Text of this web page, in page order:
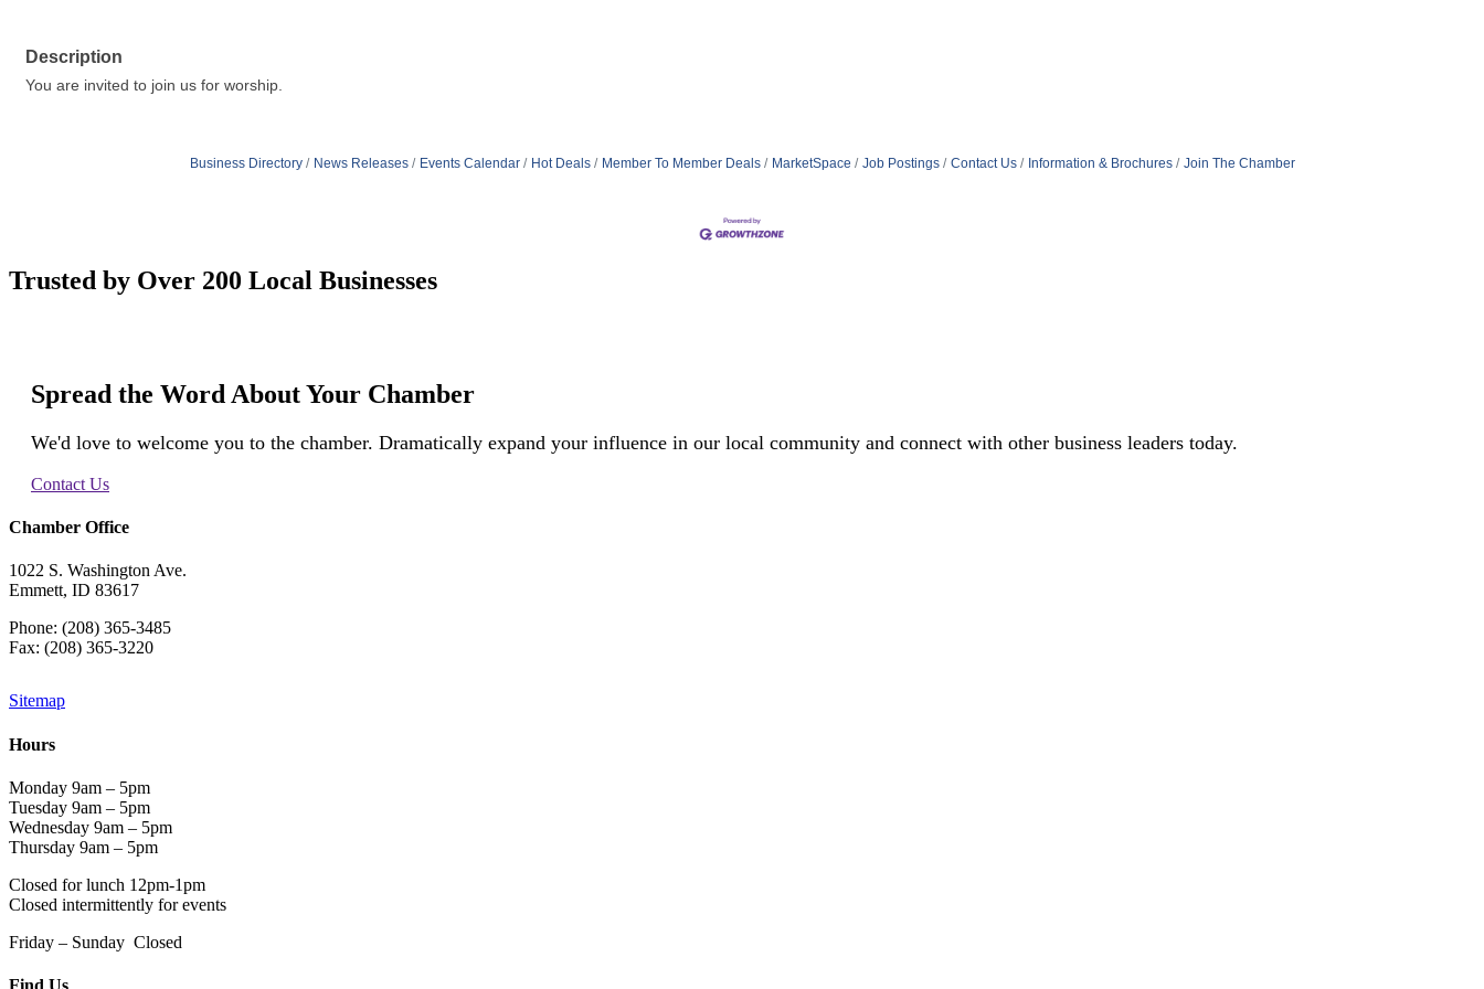
Description
You are invited to join us for worship.
Business Directory News Releases Events Calendar Hot Deals Member To Member Deals MarketSpace Job Postings Contact Us Information & Brochures Join The Chamber
Trusted by Over 200 Local Businesses
Spread the Word About Your Chamber
We'd love to welcome you to the chamber. Dramatically expand your influence in our local community and connect with other business leaders today.
Contact Us
Chamber Office
1022 S. Washington Ave.
Emmett, ID 83617
Phone: (208) 365-3485
Fax: (208) 365-3220
Sitemap
Hours
Monday 9am – 5pm
Tuesday 9am – 5pm
Wednesday 9am – 5pm
Thursday 9am – 5pm
Closed for lunch 12pm-1pm
Closed intermittently for events
Friday – Sunday Closed